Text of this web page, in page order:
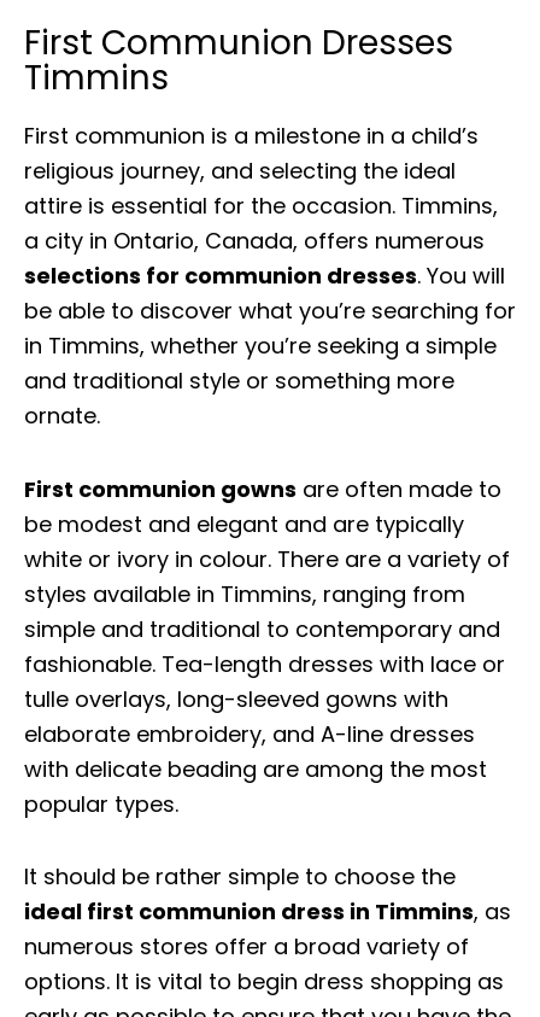
First Communion Dresses
Timmins
First communion is a milestone in a child’s
religious journey, and selecting the ideal
attire is essential for the occasion. Timmins,
a city in Ontario, Canada, offers numerous
selections for communion dresses. You will
be able to discover what you’re searching for
in Timmins, whether you’re seeking a simple
and traditional style or something more
ornate.
First communion gowns are often made to
be modest and elegant and are typically
white or ivory in colour. There are a variety of
styles available in Timmins, ranging from
simple and traditional to contemporary and
fashionable. Tea-length dresses with lace or
tulle overlays, long-sleeved gowns with
elaborate embroidery, and A-line dresses
with delicate beading are among the most
popular types.
It should be rather simple to choose the
ideal first communion dress in Timmins, as
numerous stores offer a broad variety of
options. It is vital to begin dress shopping as